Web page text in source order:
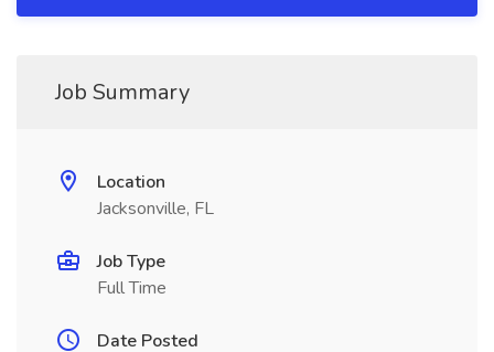
Job Summary
Location
Jacksonville, FL
Job Type
Full Time
Date Posted